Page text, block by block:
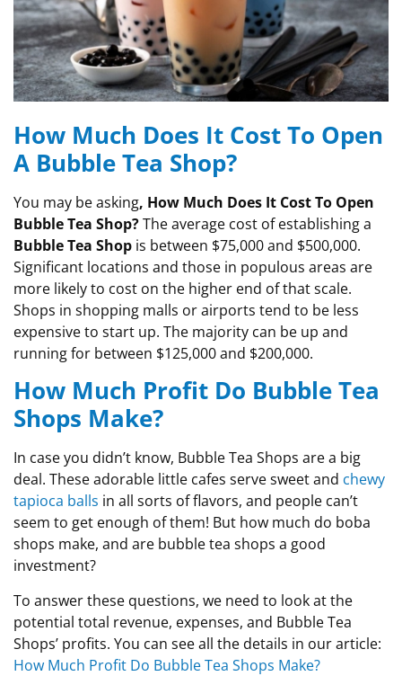
How Much Does It Cost To Open
A Bubble Tea Shop?
You may be asking, How Much Does It Cost To Open
Bubble Tea Shop?The average cost of establishing a
Bubble Tea Shop is between $75,000 and $500,000.
Significant locations and those in populous areas are
more likely to cost on the higher end of that scale.
Shops in shopping malls or airports tend to be less
expensive to start up. The majority can be up and
running for between $125,000 and $200,000.
How Much Profit Do Bubble Tea
Shops Make?
In case you didn’t know, Bubble Tea Shops are a big
deal. These adorable little cafes serve sweet and chewy
tapioca balls in all sorts of flavors, and people can’t
seem to get enough of them! But how much do boba
shops make, and are bubble tea shops a good
investment?
To answer these questions, we need to look at the
potential total revenue, expenses, and Bubble Tea
Shops’ profits. You can see all the details in our article:
How Much Profit Do Bubble Tea Shops Make?